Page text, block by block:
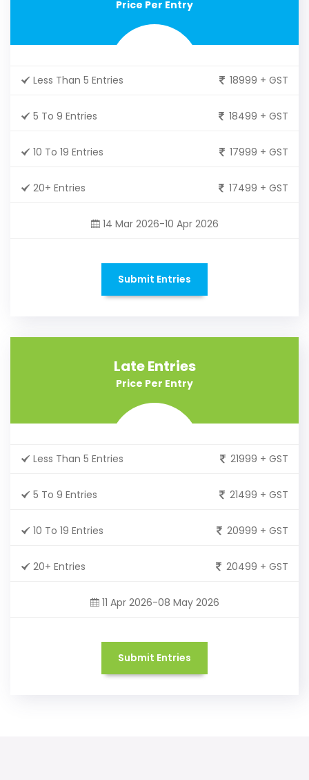
Price Per Entry
Less Than 5 Entries 18999 + GST
5 To 9 Entries 18499 + GST
10 To 19 Entries 17999 + GST
20+ Entries 17499 + GST
14 Mar 2026-10 Apr 2026
Submit Entries
Late Entries
Price Per Entry
Less Than 5 Entries 21999 + GST
5 To 9 Entries 21499 + GST
10 To 19 Entries 20999 + GST
20+ Entries 20499 + GST
11 Apr 2026-08 May 2026
Submit Entries